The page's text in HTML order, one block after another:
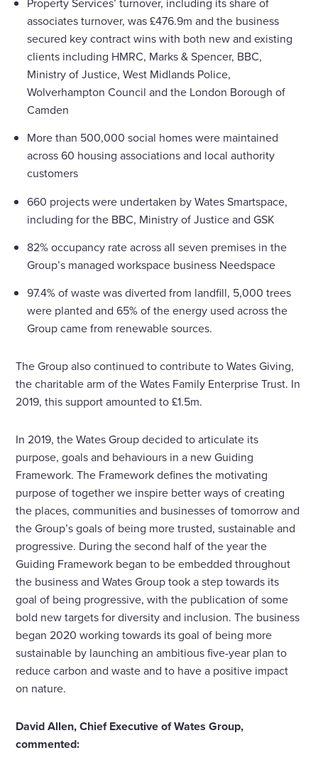
associates turnover, was £476.9m and the business
secured key contract wins with both new and existing
clients including HMRC, Marks & Spencer, BBC,
Ministry of Justice, West Midlands Police,
Wolverhampton Council and the London Borough of
Camden
More than 500,000 social homes were maintained
across 60 housing associations and local authority
customers
660 projects were undertaken by Wates Smartspace,
including for the BBC, Ministry of Justice and GSK
82% occupancy rate across all seven premises in the
Group’s managed workspace business Needspace
97.4% of waste was diverted from landfill, 5,000 trees
were planted and 65% of the energy used across the
Group came from renewable sources.
The Group also continued to contribute to Wates Giving,
the charitable arm of the Wates Family Enterprise Trust. In
2019, this support amounted to £1.5m.
In 2019, the Wates Group decided to articulate its
purpose, goals and behaviours in a new Guiding
Framework. The Framework defines the motivating
purpose of together we inspire better ways of creating
the places, communities and businesses of tomorrow and
the Group’s goals of being more trusted, sustainable and
progressive. During the second half of the year the
Guiding Framework began to be embedded throughout
the business and Wates Group took a step towards its
goal of being progressive, with the publication of some
bold new targets for diversity and inclusion. The business
began 2020 working towards its goal of being more
sustainable by launching an ambitious five-year plan to
reduce carbon and waste and to have a positive impact
on nature.
David Allen, Chief Executive of Wates Group,
commented: